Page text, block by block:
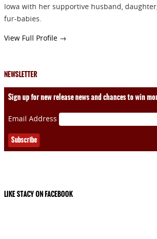
Iowa with her supportive husband,
fur-babies.
View Full Profile →
NEWSLETTER
Sign up for new release news and chances to win
Email Address
LIKE STACY ON FACEBOOK